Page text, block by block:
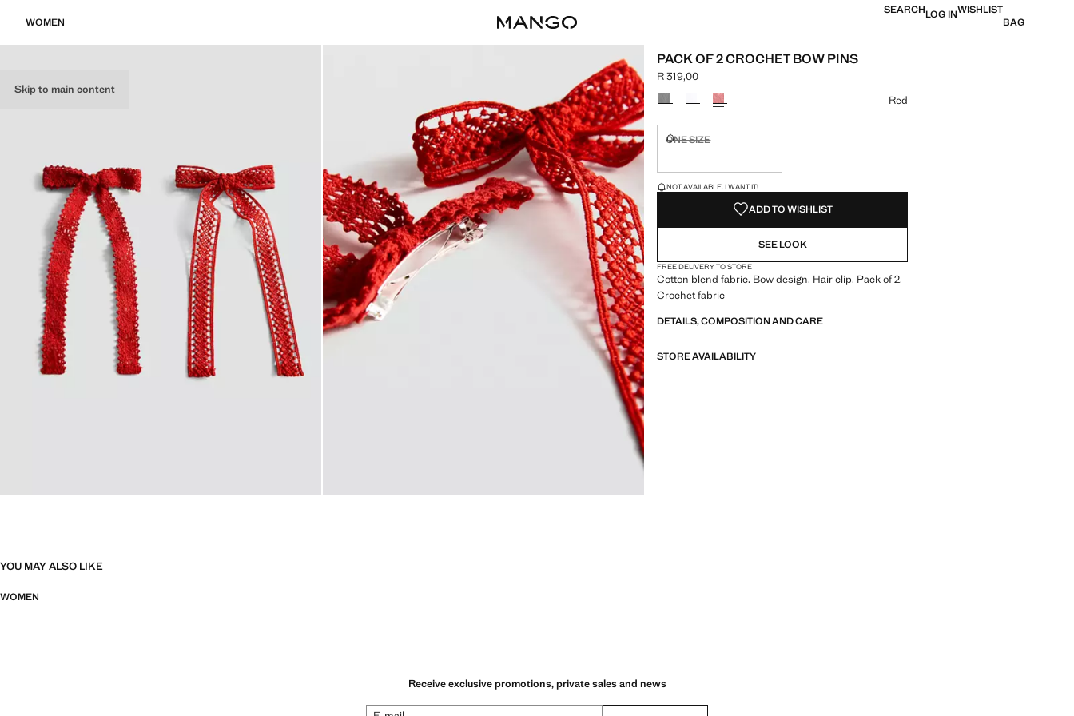
Skip to main content
WOMEN
SEARCHLOG INWISHLIST
BAG
PACK OF 2 CROCHET BOW PINS
Current price [R 319,00 ]
R 319,00
Select a colour
Red
ONE SIZE
LAST FEW ITEMS!
NOT AVAILABLE. I WANT IT!
ADD TO WISHLIST
SEE LOOK
FREE DELIVERY TO STORE
Cotton blend fabric. Bow design. Hair clip. Pack of 2.
Crochet fabric
DETAILS, COMPOSITION AND CARE
STORE AVAILABILITY
YOU MAY ALSO LIKE
WOMEN
Receive exclusive promotions, private sales and news